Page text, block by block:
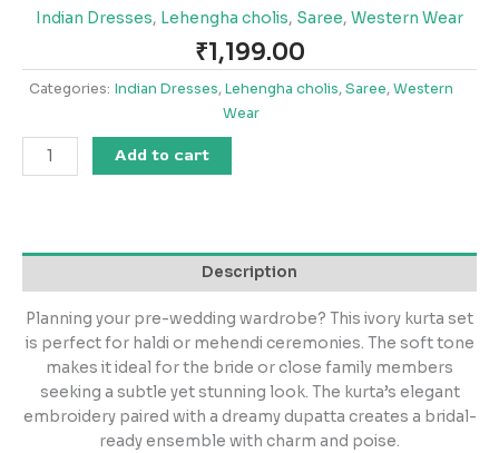
Indian Dresses, Lehengha cholis, Saree, Western Wear
₹1,199.00
Categories: Indian Dresses, Lehengha cholis, Saree, Western
Wear
Function
quantity
Add to cart
Description
Planning your pre-wedding wardrobe? This ivory kurta set
is perfect for haldi or mehendi ceremonies. The soft tone
makes it ideal for the bride or close family members
seeking a subtle yet stunning look. The kurta’s elegant
embroidery paired with a dreamy dupatta creates a bridal-
ready ensemble with charm and poise.